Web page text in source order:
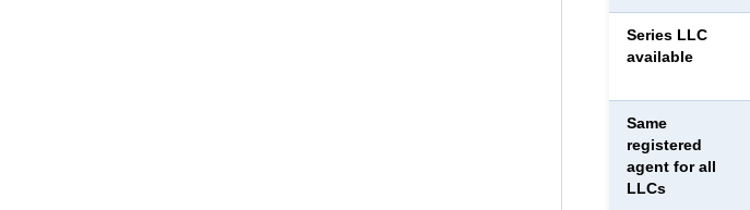
Series LLC
available
Same
registered
agent for all
LLCs